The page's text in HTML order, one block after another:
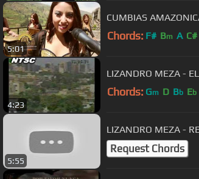
5:01
CUMBIAS
Chords: F# Bm A C#
4:23
LIZANDRO MEZA -
Chords: Gm D Bb Eb
5:55
LIZANDRO MEZA -
Request Chords